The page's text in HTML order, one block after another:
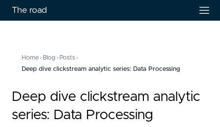
The road
Home › Blog › Posts ›
Deep dive clickstream analytic series: Data Processing
Deep dive clickstream analytic
series: Data Processing